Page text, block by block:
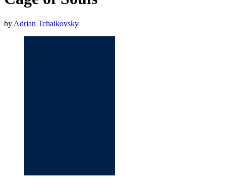
by Adrian Tchaikovsky